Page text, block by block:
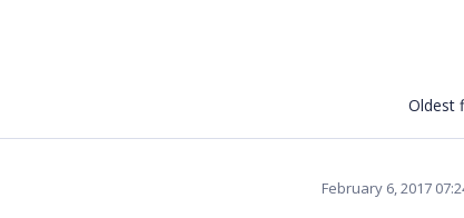
Oldest
February 6, 2017